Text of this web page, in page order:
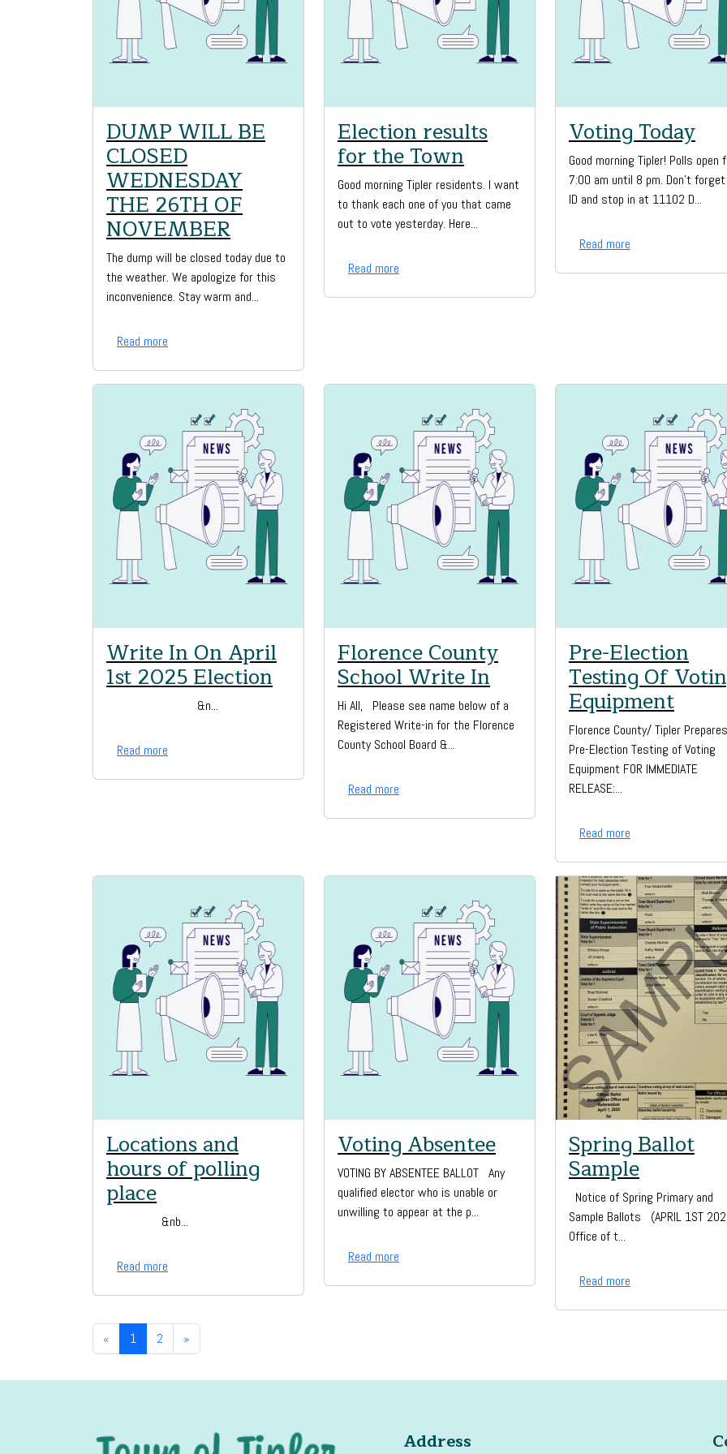
DUMP WILL BE
CLOSED
WEDNESDAY
THE 26TH OF
NOVEMBER
The dump will be closed today due to
the weather. We apologize for this
inconvenience. Stay warm and...
Read more
Election results
for the Town
Good morning Tipler residents. I want
to thank each one of you that came
out to vote yesterday. Here...
Read more
Voting Today
Good morning Tipler! Polls open
7:00 am until 8 pm. Don't
ID and stop in at 11102 D...
Read more
Write In On April
1st 2025 Election
&n...
Read more
Florence County
School Write In
Hi All, Please see name below of a
Registered Write-in for the Florence
County School Board &...
Read more
Pre-Election
Testing Of
Equipment
Florence County/ Tipler
Pre-Election Testing of Voting
Equipment FOR IMMEDIATE
RELEASE:...
Read more
Locations and
hours of polling
place
&nb...
Read more
Voting Absentee
VOTING BY ABSENTEE BALLOT Any
qualified elector who is unable or
unwilling to appear at the p...
Read more
Spring Ballot
Sample
Notice of Spring Primary and
Sample Ballots (APRIL 1ST
Office of t...
Read more
« 1 2 »
Address